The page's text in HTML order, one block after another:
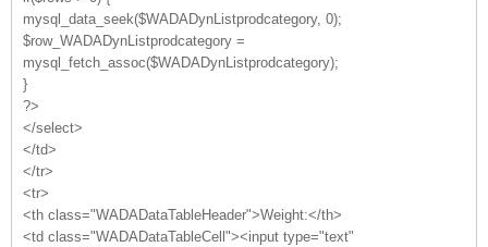
mysql_data_seek($WADADynListprodcategory, 0);
$row_WADADynListprodcategory =
mysql_fetch_assoc($WADADynListprodcategory);
}
?>
</select>
</td>
</tr>
<tr>
<th class="WADADataTableHeader">Weight:</th>
<td class="WADADataTableCell"><input type="text"